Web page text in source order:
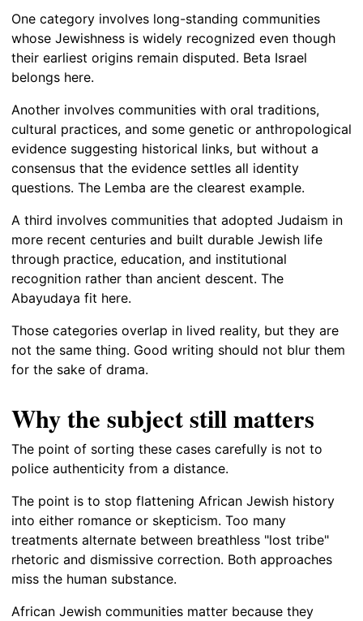
One category involves long-standing communities
whose Jewishness is widely recognized even though
their earliest origins remain disputed. Beta Israel
belongs here.
Another involves communities with oral traditions,
cultural practices, and some genetic or anthropological
evidence suggesting historical links, but without a
consensus that the evidence settles all identity
questions. The Lemba are the clearest example.
A third involves communities that adopted Judaism in
more recent centuries and built durable Jewish life
through practice, education, and institutional
recognition rather than ancient descent. The
Abayudaya fit here.
Those categories overlap in lived reality, but they are
not the same thing. Good writing should not blur them
for the sake of drama.
Why the subject still matters
The point of sorting these cases carefully is not to
police authenticity from a distance.
The point is to stop flattening African Jewish history
into either romance or skepticism. Too many
treatments alternate between breathless "lost tribe"
rhetoric and dismissive correction. Both approaches
miss the human substance.
African Jewish communities matter because they